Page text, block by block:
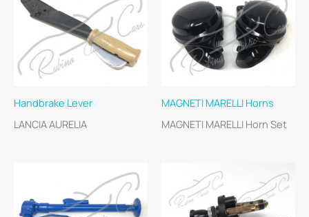
Handbrake Lever
LANCIA AURELIA
MAGNETI MARELLI Horns
MAGNETI MARELLI Horn Set